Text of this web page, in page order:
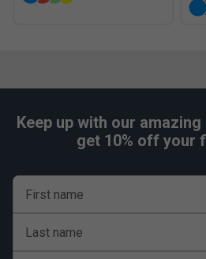
Keep up with our
get 10% off your
First name
Last name